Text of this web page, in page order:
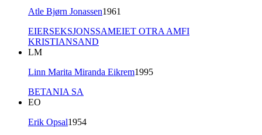
Atle Bjørn Jonassen1961
EIERSEKSJONSSAMEIET OTRA AMFI
KRISTIANSAND
LM
Linn Marita Miranda Eikrem1995
BETANIA SA
EO
Erik Opsal1954